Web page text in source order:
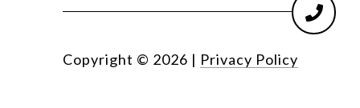
Copyright © 2026 | Privacy Policy